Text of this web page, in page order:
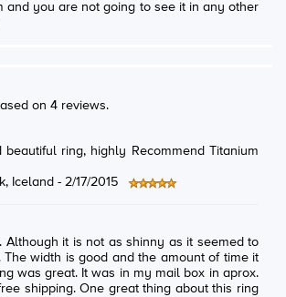
and you are not going to see it in any other
on 4 reviews.
beautiful ring, highly Recommend Titanium
Iceland - 2/17/2015
Although it is not as shinny as it seemed to
in my mail box in aprox.
thing about this ring